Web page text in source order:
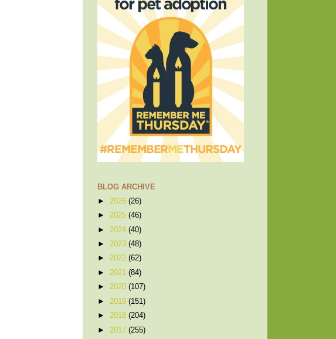
BLOG ARCHIVE
► 2026 (26)
► 2025 (46)
► 2024 (40)
► 2023 (48)
► 2022 (62)
► 2021 (84)
► 2020 (107)
► 2019 (151)
► 2018 (204)
► 2017 (255)